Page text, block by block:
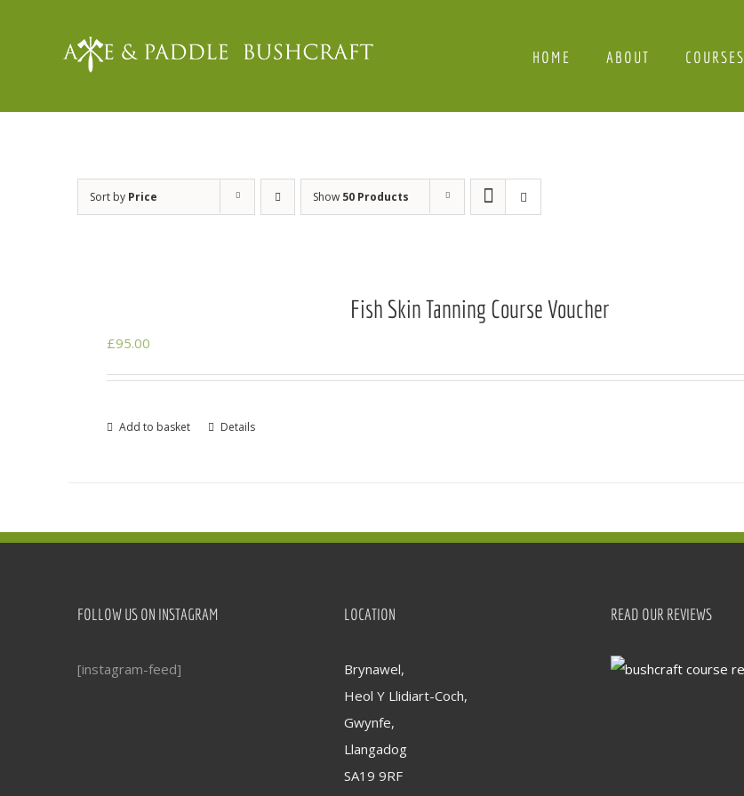
HOME ABOUT COURSES
Sort by Price Show 50 Products
Fish Skin Tanning Course Voucher
£95.00
Add to basket Details
FOLLOW US ON INSTAGRAM
[instagram-feed]
LOCATION
Brynawel,
Heol Y Llidiart-Coch,
Gwynfe,
Llangadog
SA19 9RF
READ OUR REVIEWS